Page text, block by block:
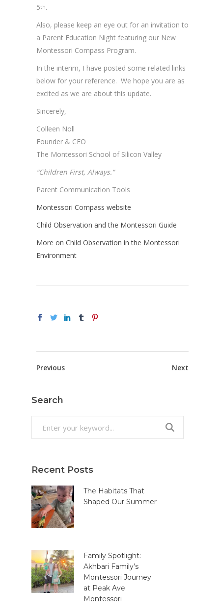
5th.
Also, please keep an eye out for an invitation to
a Parent Education Night featuring our New
Montessori Compass Program.
In the interim, I have posted some related links
below for your reference. We hope you are as
excited as we are about this update.
Sincerely,
Colleen Noll
Founder & CEO
The Montessori School of Silicon Valley
“Children First, Always.”
Parent Communication Tools
Montessori Compass website
Child Observation and the Montessori Guide
More on Child Observation in the Montessori
Environment
Previous Next
Search
Recent Posts
The Habitats That
Shaped Our Summer
Family Spotlight:
Akhbari Family’s
Montessori Journey
at Peak Ave
Montessori